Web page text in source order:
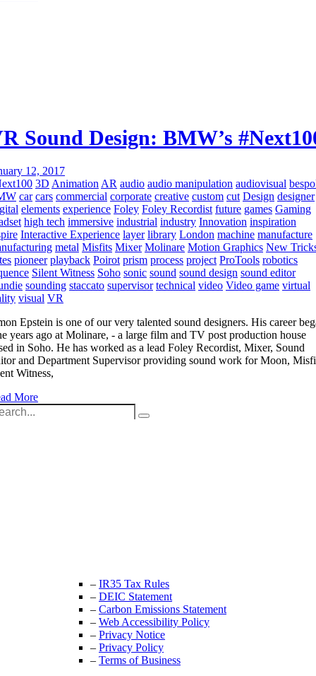
Sound Design: BMW’s
12, 2017
3D Animation AR audio audio manipulation audiovisual
car cars commercial corporate creative custom cut Design designer
elements experience Foley Foley Recordist future games Gaming
high tech immersive industrial industry Innovation inspiration
Interactive Experience layer library London machine manufacture
metal Misfits Mixer Molinare Motion Graphics New
pioneer playback Poirot prism process project ProTools robotics
Silent Witness Soho sonic sound sound design sound editor
sounding staccato supervisor technical video Video game virtual
visual VR
Epstein is one of our very talented sound designers. His career
years ago at Molinare, - a large film and TV post production house
in Soho. He has worked as a lead Foley Recordist, Mixer, Sound
and Department Supervisor providing sound work for Moon,
Witness,
More
– IR35 Tax Rules
– DEIC Statement
– Carbon Emissions Statement
– Web Accessibility Policy
– Privacy Notice
– Privacy Policy
– Terms of Business